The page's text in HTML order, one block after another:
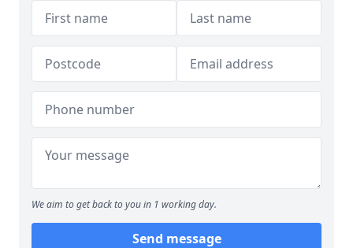
We aim to get back to you in 1 working day.
Send message